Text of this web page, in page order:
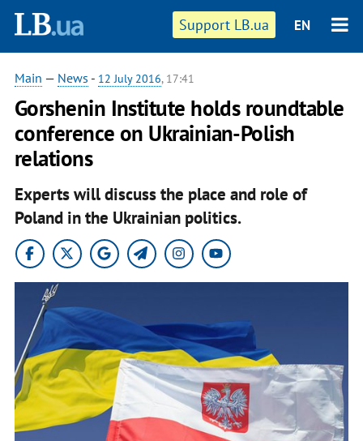
Support LB.ua EN
Main — News - 12 July 2016, 17:41
​Gorshenin Institute holds roundtable
conference on Ukrainian-Polish
relations
Experts will discuss the place and role of
Poland in the Ukrainian politics.